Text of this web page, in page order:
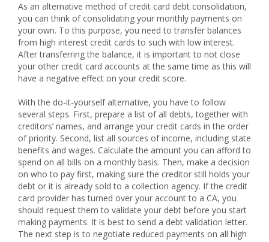
As an alternative method of credit card debt consolidation,
you can think of consolidating your monthly payments on
your own. To this purpose, you need to transfer balances
from high interest credit cards to such with low interest.
After transferring the balance, it is important to not close
your other credit card accounts at the same time as this will
have a negative effect on your credit score.
With the do-it-yourself alternative, you have to follow
several steps. First, prepare a list of all debts, together with
creditors’ names, and arrange your credit cards in the order
of priority. Second, list all sources of income, including state
benefits and wages. Calculate the amount you can afford to
spend on all bills on a monthly basis. Then, make a decision
on who to pay first, making sure the creditor still holds your
debt or it is already sold to a collection agency. If the credit
card provider has turned over your account to a CA, you
should request them to validate your debt before you start
making payments. It is best to send a debt validation letter.
The next step is to negotiate reduced payments on all high